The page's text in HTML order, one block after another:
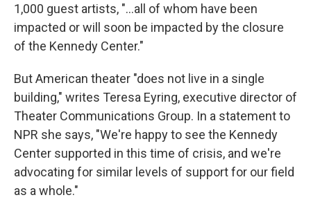
1,000 guest artists, "...all of whom have been
impacted or will soon be impacted by the closure
of the Kennedy Center."
But American theater "does not live in a single
building," writes Teresa Eyring, executive director of
Theater Communications Group. In a statement to
NPR she says, "We're happy to see the Kennedy
Center supported in this time of crisis, and we're
advocating for similar levels of support for our field
as a whole."